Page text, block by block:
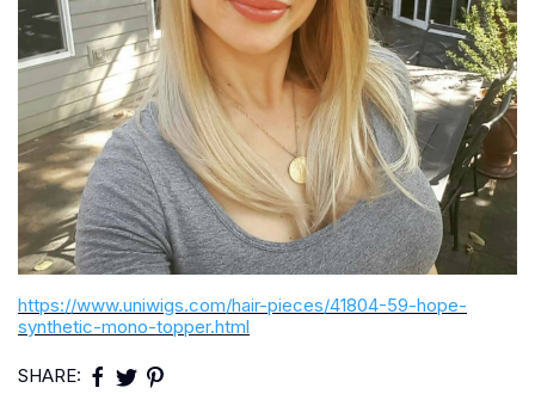
https://www.uniwigs.com/hair-pieces/41804-59-hope-
synthetic-mono-topper.html
SHARE: